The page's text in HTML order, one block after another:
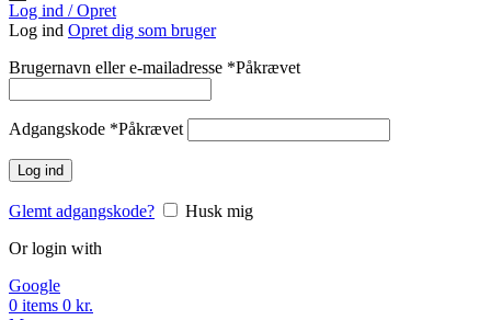
Log ind / Opret
Log ind Opret dig som bruger
Brugernavn eller e-mailadresse *Påkrævet
Adgangskode *Påkrævet
Log ind
Glemt adgangskode?
Husk mig
Or login with
Google
0 items 0 kr.